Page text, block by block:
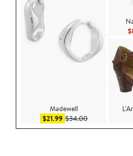
Madewell
$21.99Sale price $21.99
$34.00After sale